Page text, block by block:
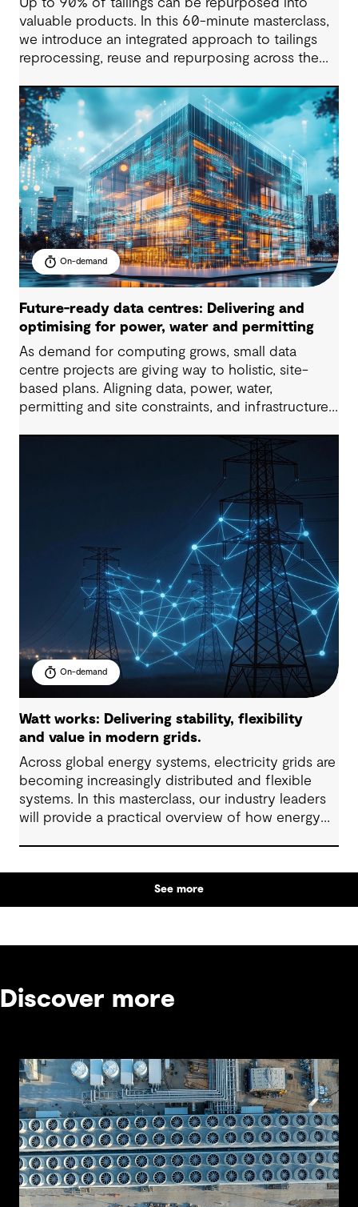
Up to 90% of tailings can be repurposed into
valuable products. In this 60-minute masterclass,
we introduce an integrated approach to tailings
reprocessing, reuse and repurposing across the
are improving efficiency, reducing long-term
liabilities, unlocking value and supporting near-
zero waste outcomes.
On-demand
Future-ready data centres: Delivering and
optimising for power, water and permitting
As demand for computing grows, small data
centre projects are giving way to holistic, site-
based plans. Aligning data, power, water,
permitting and site constraints, and infrastructure
the key to project success. This 60-minute
masterclass will provide a practical,
multidisciplinary view of how to enable future-
ready data centre development at scale.
On-demand
Watt works: Delivering stability, flexibility
and value in modern grids.
Across global energy systems, electricity grids are
becoming increasingly distributed and flexible
systems. In this masterclass, our industry leaders
will provide a practical overview of how energy
operational decisions.
See more
Discover more